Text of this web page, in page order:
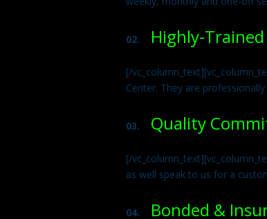
02. Highly-
[/
Center. They are
03. Quality
[/
as well speak to us for a
04. Bonded &